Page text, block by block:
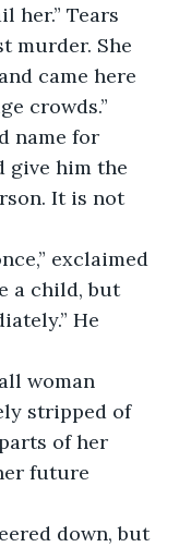
her.” Tears
murder. She
came here
crowds.”
name for
give him the
It is not
exclaimed
a child, but
He
woman
stripped of
of her
future
down, but